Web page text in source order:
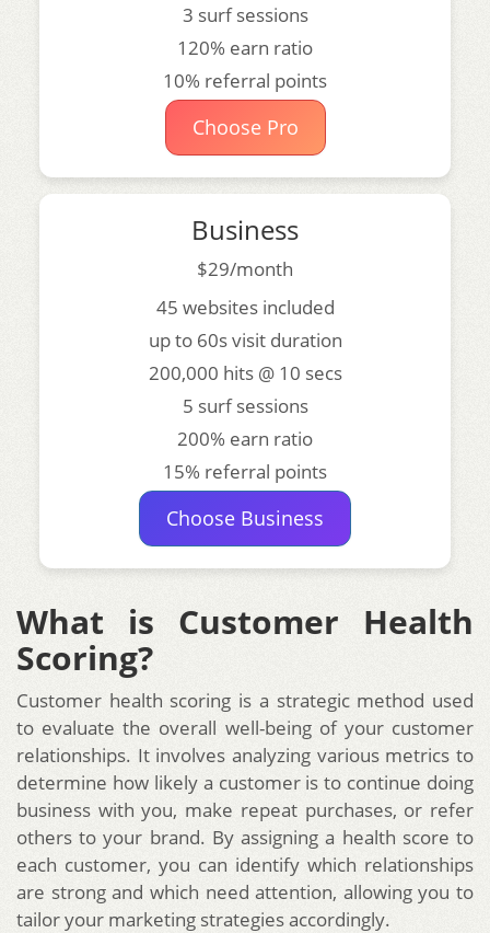
3 surf sessions
120% earn ratio
10% referral points
Choose Pro
Business
$29/month
45 websites included
up to 60s visit duration
200,000 hits @ 10 secs
5 surf sessions
200% earn ratio
15% referral points
Choose Business
What is Customer Health
Scoring?
Customer health scoring is a strategic method used
to evaluate the overall well-being of your customer
relationships. It involves analyzing various metrics to
determine how likely a customer is to continue doing
business with you, make repeat purchases, or refer
others to your brand. By assigning a health score to
each customer, you can identify which relationships
are strong and which need attention, allowing you to
tailor your marketing strategies accordingly.